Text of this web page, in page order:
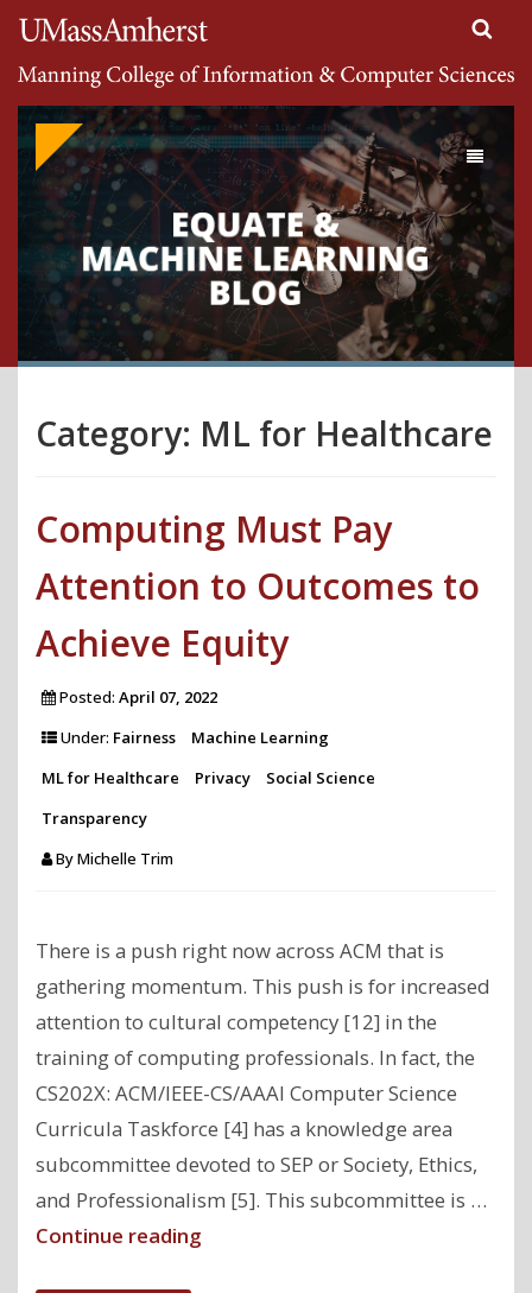
University of Massachusetts Amherst
Search
Google
Appliance
Toggle
Category: ML for Healthcare
Computing Must Pay
Attention to Outcomes to
Achieve Equity
Posted: April 07, 2022
Under: Fairness
Machine Learning
ML for Healthcare
Privacy
Social Science
Transparency
ByMichelle Trim
There is a push right now across ACM that is
gathering momentum. This push is for increased
attention to cultural competency [12] in the
training of computing professionals. In fact, the
CS202X: ACM/IEEE-CS/AAAI Computer Science
Curricula Taskforce [4] has a knowledge area
subcommittee devoted to SEP or Society, Ethics,
and Professionalism [5]. This subcommittee is …
Continue reading"Computing